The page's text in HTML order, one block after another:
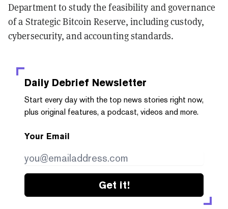
Department to study the feasibility and governance
of a Strategic Bitcoin Reserve, including custody,
cybersecurity, and accounting standards.
Daily Debrief Newsletter
Start every day with the top news stories right now,
plus original features, a podcast, videos and more.
Your Email
Get it!